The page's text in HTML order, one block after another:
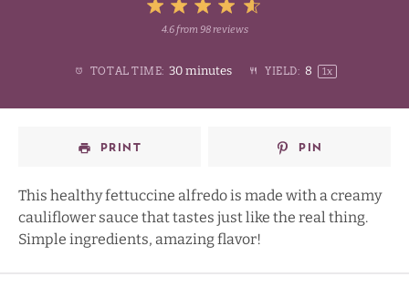
Stars
Stars
2
Stars
Star
4.6from 98reviews
TOTAL TIME: 30 minutes YIELD: 8 1x
PRINT PIN
This healthy fettuccine alfredo is made with a creamy
cauliflower sauce that tastes just like the real thing.
Simple ingredients, amazing flavor!